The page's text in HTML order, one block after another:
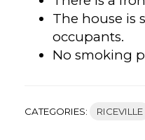
The house is
occupants.
No smoking
CATEGORIES: RICEVILLE